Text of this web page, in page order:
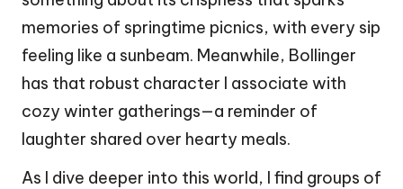
memories of springtime picnics, with every sip
feeling like a sunbeam. Meanwhile, Bollinger
has that robust character I associate with
cozy winter gatherings—a reminder of
laughter shared over hearty meals.
As I dive deeper into this world, I find groups of